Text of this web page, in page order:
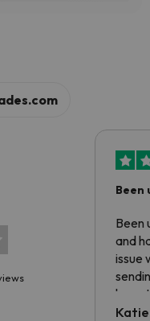
Been
Been
and
issue
have